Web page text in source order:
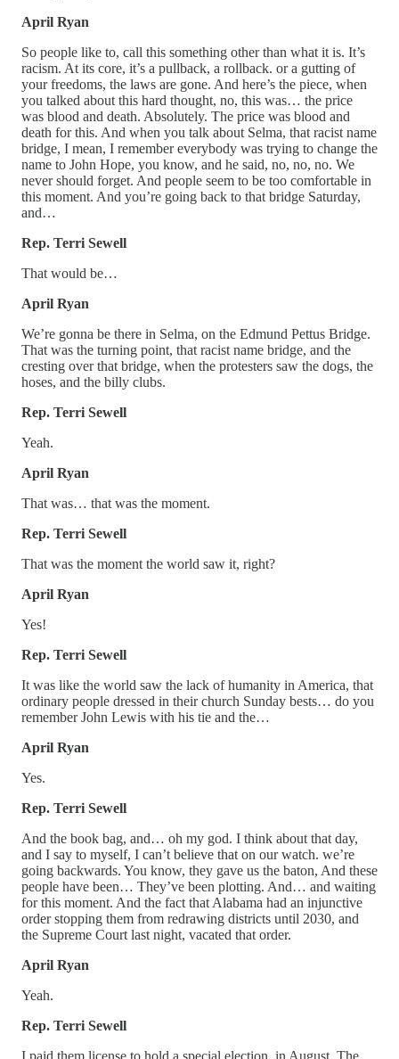
April Ryan
So people like to, call this something other than what it is. It’s
racism. At its core, it’s a pullback, a rollback. or a gutting of
your freedoms, the laws are gone. And here’s the piece, when
you talked about this hard thought, no, this was… the price
was blood and death. Absolutely. The price was blood and
death for this. And when you talk about Selma, that racist name
bridge, I mean, I remember everybody was trying to change the
name to John Hope, you know, and he said, no, no, no. We
never should forget. And people seem to be too comfortable in
this moment. And you’re going back to that bridge Saturday,
and…
Rep. Terri Sewell
That would be…
April Ryan
We’re gonna be there in Selma, on the Edmund Pettus Bridge.
That was the turning point, that racist name bridge, and the
cresting over that bridge, when the protesters saw the dogs, the
hoses, and the billy clubs.
Rep. Terri Sewell
Yeah.
April Ryan
That was… that was the moment.
Rep. Terri Sewell
That was the moment the world saw it, right?
April Ryan
Yes!
Rep. Terri Sewell
It was like the world saw the lack of humanity in America, that
ordinary people dressed in their church Sunday bests… do you
remember John Lewis with his tie and the…
April Ryan
Yes.
Rep. Terri Sewell
And the book bag, and… oh my god. I think about that day,
and I say to myself, I can’t believe that on our watch. we’re
going backwards. You know, they gave us the baton, And these
people have been… They’ve been plotting. And… and waiting
for this moment. And the fact that Alabama had an injunctive
order stopping them from redrawing districts until 2030, and
the Supreme Court last night, vacated that order.
April Ryan
Yeah.
Rep. Terri Sewell
I paid them license to hold a special election, in August. The